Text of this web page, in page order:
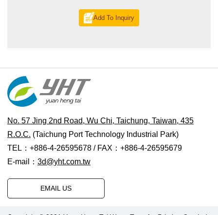
Add To Inquiry
No. 57 Jing 2nd Road, Wu Chi, Taichung, Taiwan, 435
R.O.C. (Taichung Port Technology Industrial Park)
TEL：+886-4-26595678 / FAX：+886-4-26595679
E-mail： 3d@yht.com.tw
EMAIL US